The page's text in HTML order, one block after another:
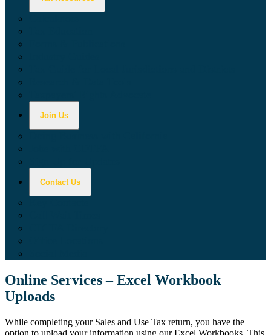
Join Us
Contact Us
Online Services – Excel Workbook
Uploads
While completing your Sales and Use Tax return, you have the
option to upload your information using our Excel Workbooks. This